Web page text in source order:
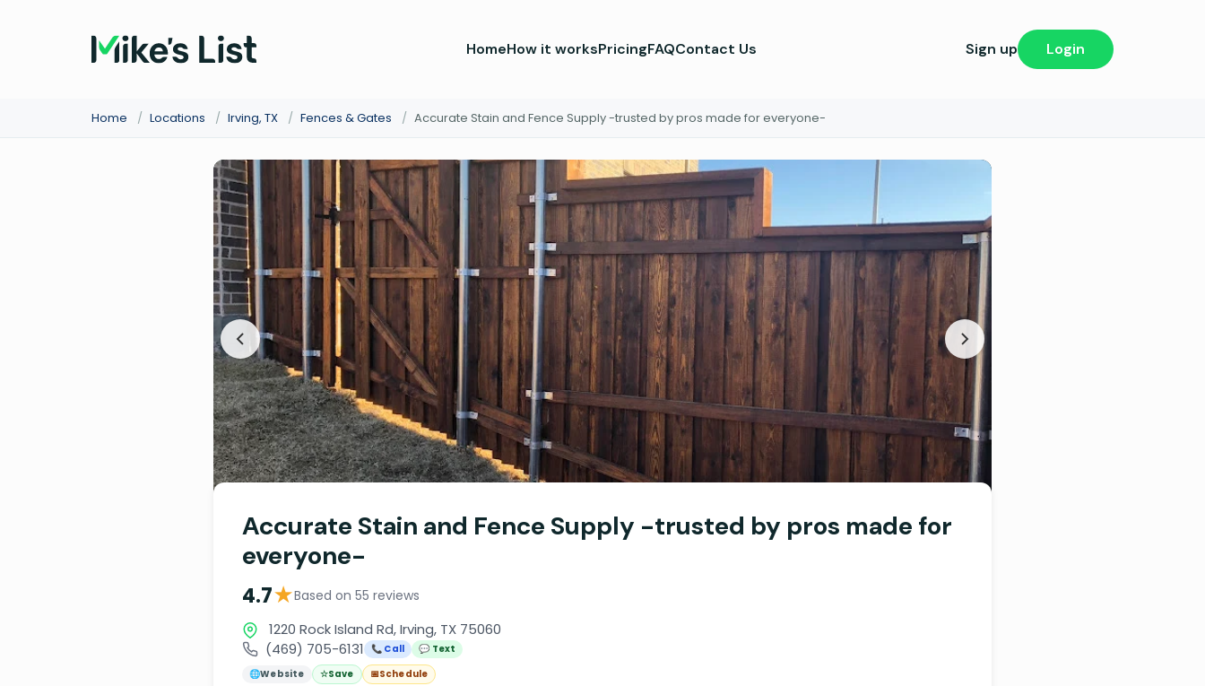
HomeHow it worksPricingFAQContact Us Sign up Login
Home / Locations / Irving, TX / Fences & Gates / Accurate Stain and Fence Supply -trusted by pros made for everyone-
Accurate Stain and Fence Supply -trusted by pros made for
everyone-
4.7★Based on 55 reviews
1220 Rock Island Rd, Irving, TX 75060
(469) 705-6131
📞 Call
💬 Text
🌐Website ☆Save 📅Schedule